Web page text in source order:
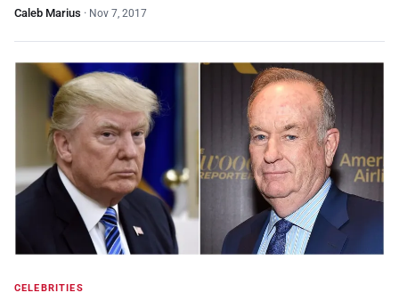
Caleb Marius · Nov 7, 2017
CELEBRITIES